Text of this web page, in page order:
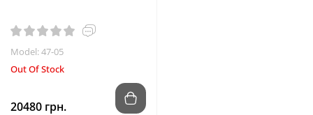
Model: 47-05
Out Of Stock
20480 грн.